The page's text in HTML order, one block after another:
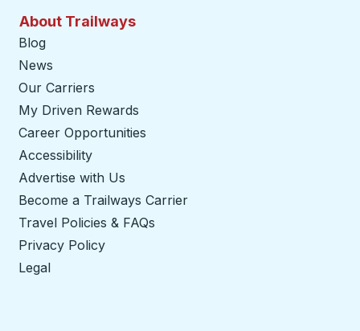
About Trailways
Blog
News
Our Carriers
My Driven Rewards
Career Opportunities
Accessibility
Advertise with Us
Become a Trailways Carrier
Travel Policies & FAQs
Privacy Policy
Legal